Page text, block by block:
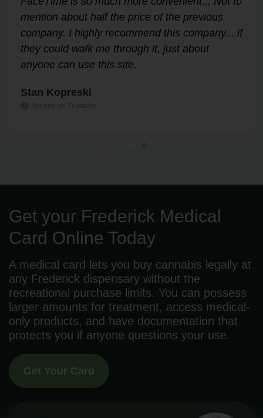
through the process easily and stress-free.
Highly recommend!
Leslie Correll
Get your Frederick Medical
Card Online Today
A medical card lets you buy cannabis legally at
any Frederick dispensary without the
recreational purchase limits. You can possess
larger amounts for treatment, access medical-
only products, and have documentation that
protects you if anyone questions your use.
Get Your Card